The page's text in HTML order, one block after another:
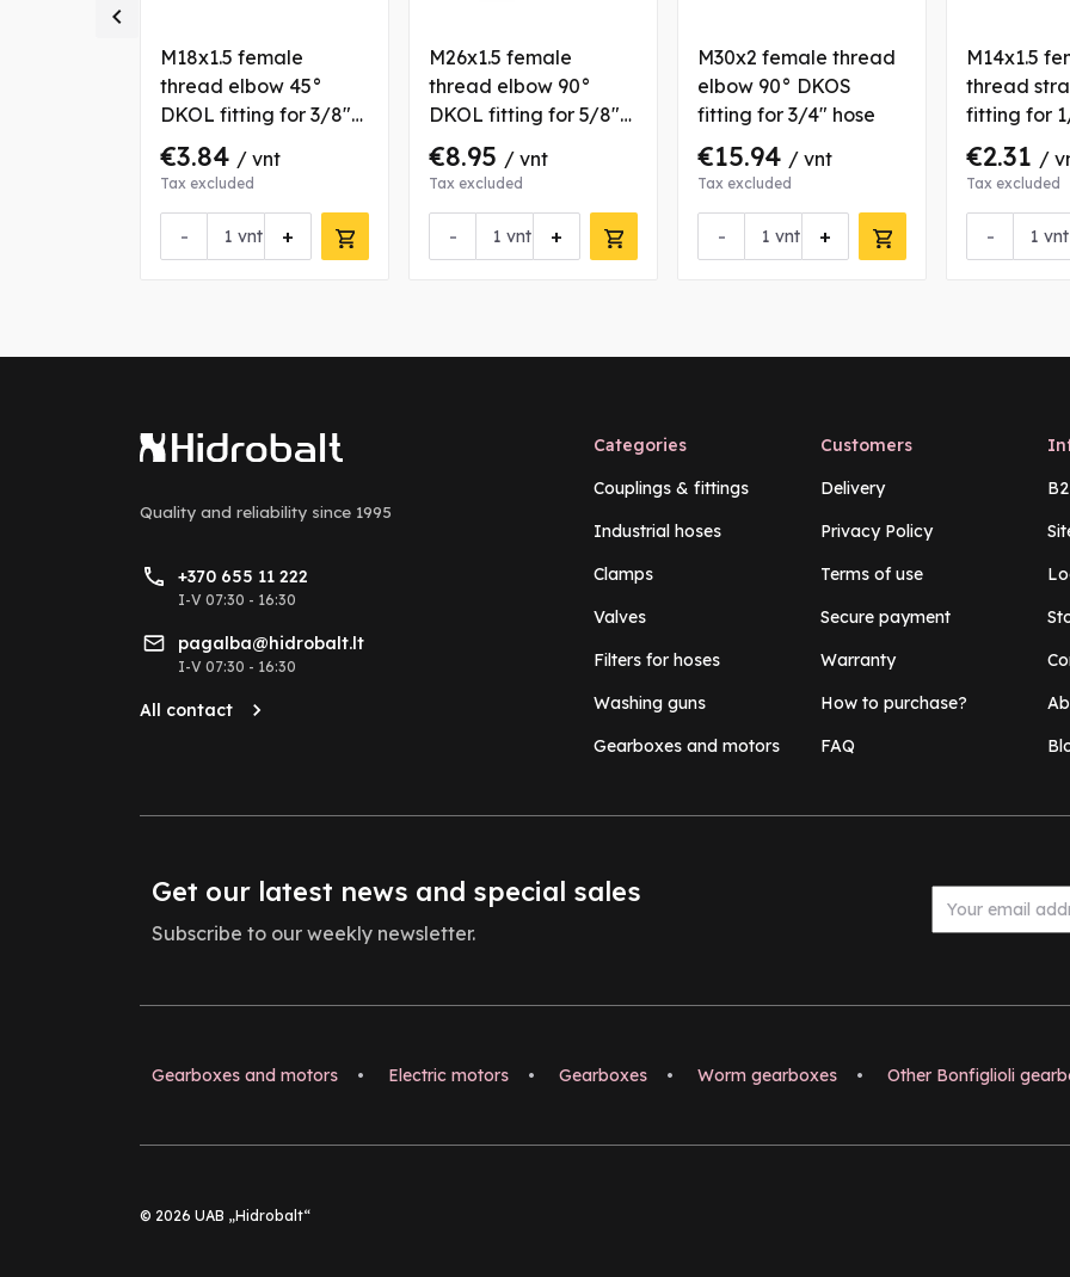
M18x1.5 female
thread elbow 45°
DKOL fitting for 3/8"
hose
€3.84 / vnt
Tax excluded
- +
vnt
M26x1.5 female
thread elbow 90°
DKOL fitting for 5/8"
hose
€8.95 / vnt
Tax excluded
- +
vnt
M30x2 female thread
elbow 90° DKOS
fitting for 3/4" hose
€15.94 / vnt
Tax excluded
- +
vnt
M14x1.5
thread
fitting for
€2.31 /
Tax excluded
- vnt

Quality and reliability since 1995
+370 655 11 222
I-V 07:30 - 16:30
pagalba@hidrobalt.lt
I-V 07:30 - 16:30
All contact
Categories
Couplings & fittings
Industrial hoses
Clamps
Valves
Filters for hoses
Washing guns
Gearboxes and motors
Customers
Delivery
Privacy Policy
Terms of use
Secure payment
Warranty
How to purchase?
FAQ
Get our latest news and special sales
Subscribe to our weekly newsletter.
Gearboxes and motors • Electric motors • Gearboxes • Worm gearboxes • Other Bonfiglioli
© 2026 UAB „Hidrobalt“